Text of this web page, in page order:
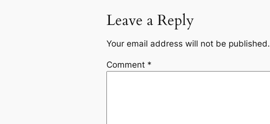
Leave a Reply
Your email address will not be published.
Comment *